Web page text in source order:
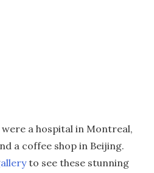
a hospital in Montreal,
a coffee shop in Beijing.
to see these stunning